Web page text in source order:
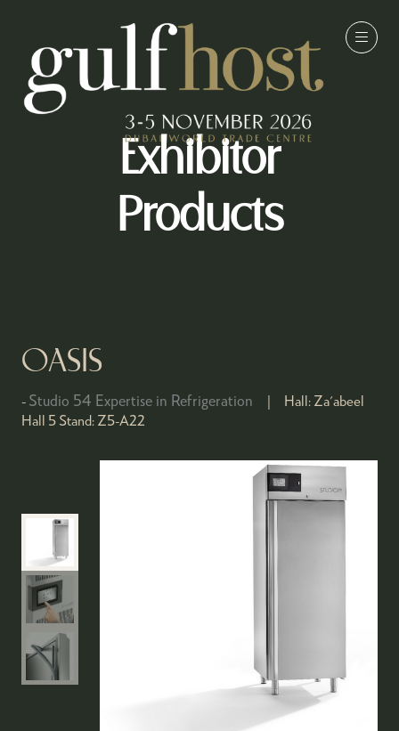
Exhibitor
Products
OASIS
Studio 54 Expertise in Refrigeration Hall: Za'abeel
Hall 5 Stand: Z5-A22